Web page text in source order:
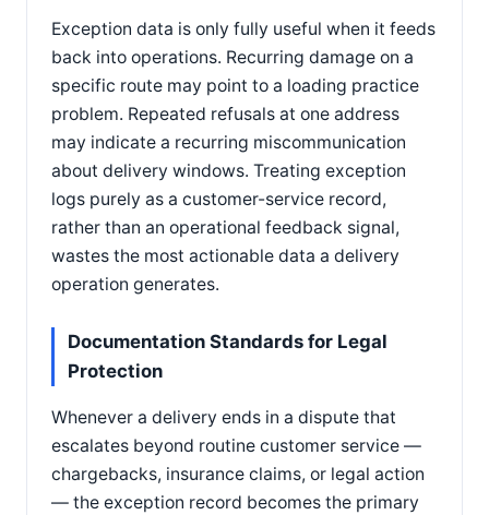
Exception data is only fully useful when it feeds
back into operations. Recurring damage on a
specific route may point to a loading practice
problem. Repeated refusals at one address
may indicate a recurring miscommunication
about delivery windows. Treating exception
logs purely as a customer-service record,
rather than an operational feedback signal,
wastes the most actionable data a delivery
operation generates.
Documentation Standards for Legal
Protection
Whenever a delivery ends in a dispute that
escalates beyond routine customer service —
chargebacks, insurance claims, or legal action
— the exception record becomes the primary